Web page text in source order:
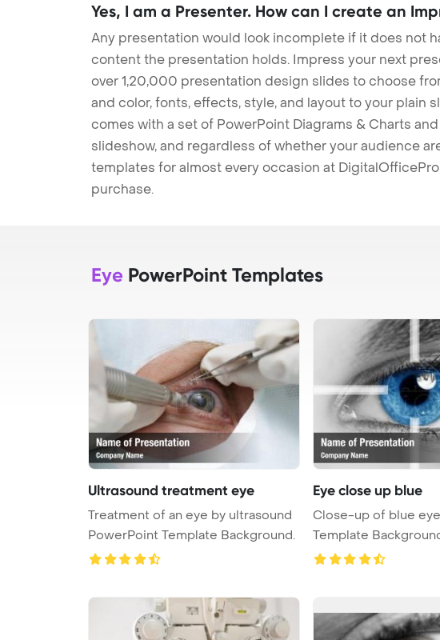
Yes, I am a Presenter. How can I create an
Any presentation would look incomplete if it does not
content the presentation holds. Impress your next
over 1,20,000 presentation design slides to choose
and color, fonts, effects, style, and layout to your
comes with a set of PowerPoint Diagrams & Charts
slideshow, and regardless of whether your audience
templates for almost every occasion at
purchase.
Eye PowerPoint Templates
Ultrasound treatment eye
Treatment of an eye by ultrasound
PowerPoint Template Background.
Eye close up blue
Close-up of blue
Template